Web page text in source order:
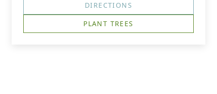
DIRECTIONS
PLANT TREES